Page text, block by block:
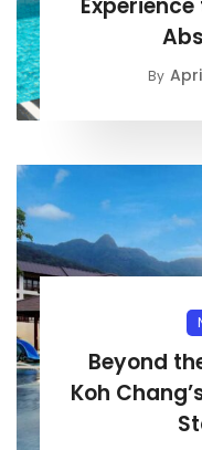
By
Beyond
Koh